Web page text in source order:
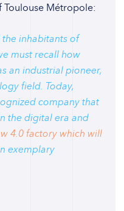
Toulouse Métropole:
inhabitants of
must recall how
an industrial pioneer,
field. Today,
company that
the digital era and
4.0 factory which will
exemplary